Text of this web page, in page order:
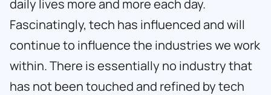
daily lives more and more each day.
Fascinatingly, tech has influenced and will
continue to influence the industries we work
within. There is essentially no industry that
has not been touched and refined by tech